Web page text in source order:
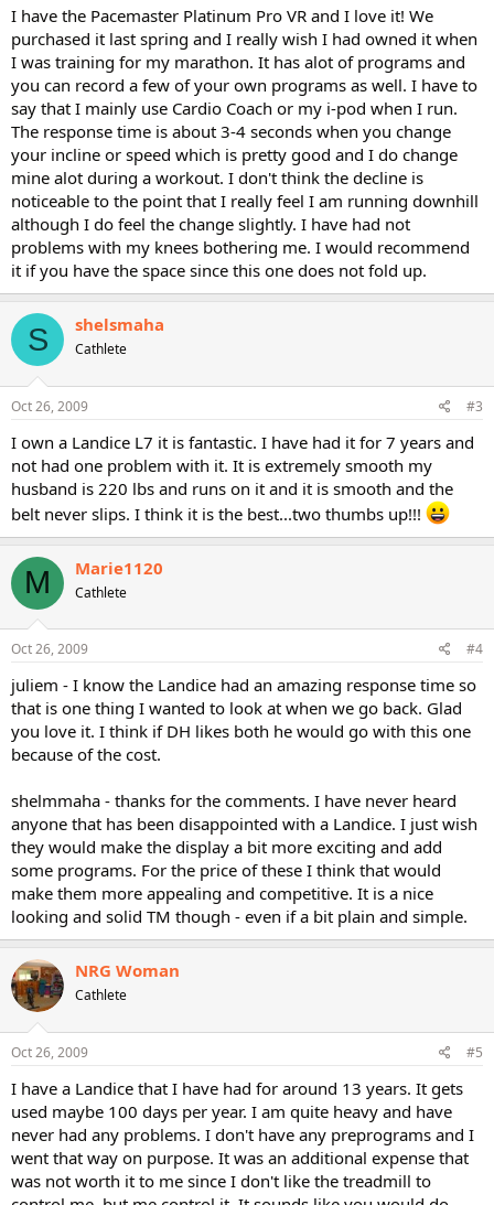
I have the Pacemaster Platinum Pro VR and I love it! We
purchased it last spring and I really wish I had owned it when
I was training for my marathon. It has alot of programs and
you can record a few of your own programs as well. I have to
say that I mainly use Cardio Coach or my i-pod when I run.
The response time is about 3-4 seconds when you change
your incline or speed which is pretty good and I do change
mine alot during a workout. I don't think the decline is
noticeable to the point that I really feel I am running downhill
although I do feel the change slightly. I have had not
problems with my knees bothering me. I would recommend
it if you have the space since this one does not fold up.
S shelsmaha
Cathlete
Oct 26, 2009 #3
I own a Landice L7 it is fantastic. I have had it for 7 years and
not had one problem with it. It is extremely smooth my
husband is 220 lbs and runs on it and it is smooth and the
belt never slips. I think it is the best...two thumbs up!!!
M Marie1120
Cathlete
Oct 26, 2009 #4
juliem - I know the Landice had an amazing response time so
that is one thing I wanted to look at when we go back. Glad
you love it. I think if DH likes both he would go with this one
because of the cost.
shelmmaha - thanks for the comments. I have never heard
anyone that has been disappointed with a Landice. I just wish
they would make the display a bit more exciting and add
some programs. For the price of these I think that would
make them more appealing and competitive. It is a nice
looking and solid TM though - even if a bit plain and simple.
NRG Woman
Cathlete
Oct 26, 2009 #5
I have a Landice that I have had for around 13 years. It gets
used maybe 100 days per year. I am quite heavy and have
never had any problems. I don't have any preprograms and I
went that way on purpose. It was an additional expense that
was not worth it to me since I don't like the treadmill to